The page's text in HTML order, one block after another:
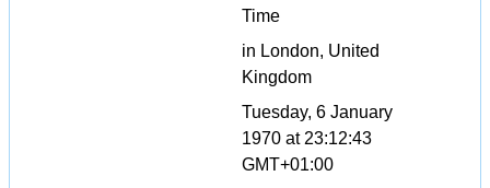
Time
in London, United
Kingdom
Tuesday, 6 January
1970 at 23:12:43
GMT+01:00